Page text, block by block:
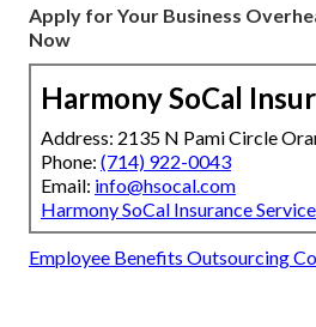
Apply for Your Business
Now
Harmony SoCal
Address: 2135 N Pami Circle
Phone: (714) 922-0043
Email: info@hsocal.com
Harmony SoCal Insurance
Employee Benefits Outsourcing